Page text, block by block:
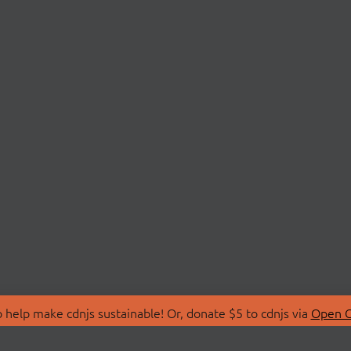
make cdnjs sustainable! Or, donate $5 to cdnjs via Open